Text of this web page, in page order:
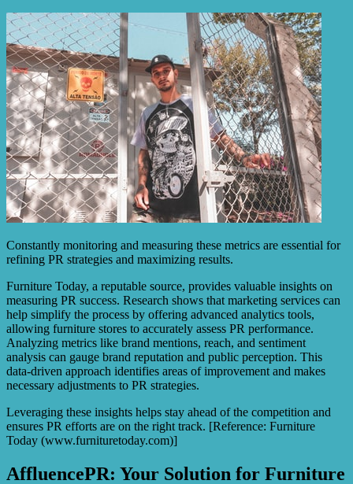
Constantly monitoring and measuring these metrics are essential for
refining PR strategies and maximizing results.
Furniture Today, a reputable source, provides valuable insights on
measuring PR success. Research shows that marketing services can
help simplify the process by offering advanced analytics tools,
allowing furniture stores to accurately assess PR performance.
Analyzing metrics like brand mentions, reach, and sentiment
analysis can gauge brand reputation and public perception. This
data-driven approach identifies areas of improvement and makes
necessary adjustments to PR strategies.
Leveraging these insights helps stay ahead of the competition and
ensures PR efforts are on the right track. [Reference: Furniture
Today (www.furnituretoday.com)]
AffluencePR: Your Solution for Furniture